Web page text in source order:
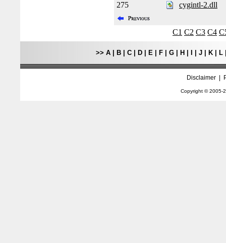
275
cygintl-2.dll
C1 C2 C3 C4
>> A| B| C| D| E| F| G| H J| K| L
Disclaimer|
Copyright © 2005-